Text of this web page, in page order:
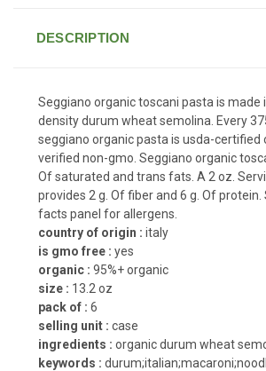
DESCRIPTION
Seggiano organic toscani pasta is made
density durum wheat semolina. Every
seggiano organic pasta is usda-certified
verified non-gmo. Seggiano organic
Of saturated and trans fats. A 2 oz.
provides 2 g. Of fiber and 6 g. Of
facts panel for allergens.
country of origin : italy
is gmo free : yes
organic : 95%+ organic
size : 13.2 oz
pack of : 6
selling unit : case
ingredients : organic durum wheat
keywords :